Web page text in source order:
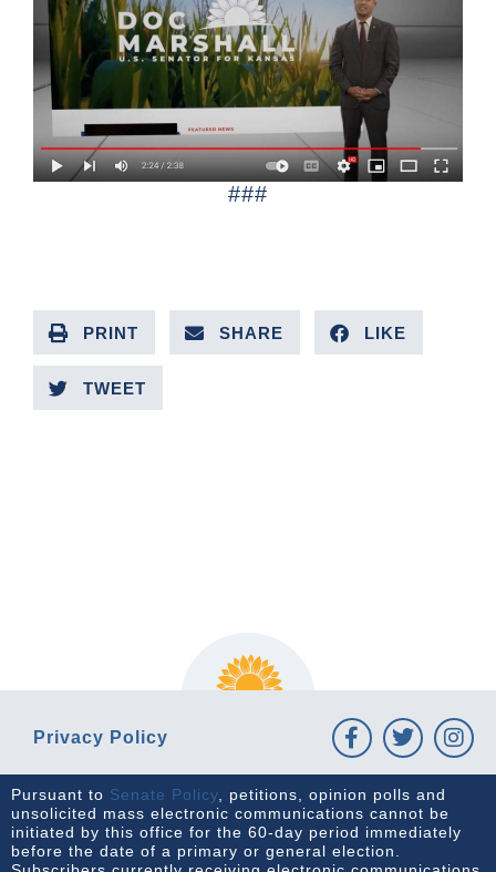
###
PRINT SHARE LIKE
TWEET
Privacy Policy
Pursuant to Senate Policy, petitions, opinion polls and
unsolicited mass electronic communications cannot be
initiated by this office for the 60-day period immediately
before the date of a primary or general election.